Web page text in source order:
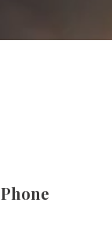
Phone